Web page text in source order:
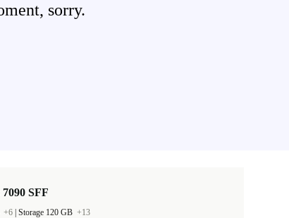
sorry.
SFF
+6 Storage 120 GB +13